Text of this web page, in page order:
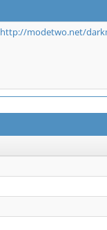
http://modetwo.net/